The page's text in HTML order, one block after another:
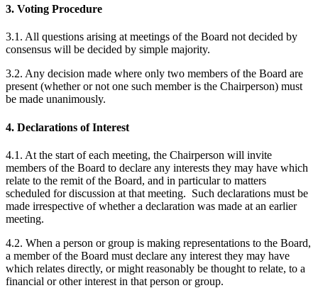
3. Voting Procedure
3.1. All questions arising at meetings of the Board not decided by
consensus will be decided by simple majority.
3.2. Any decision made where only two members of the Board are
present (whether or not one such member is the Chairperson) must
be made unanimously.
4. Declarations of Interest
4.1. At the start of each meeting, the Chairperson will invite
members of the Board to declare any interests they may have which
relate to the remit of the Board, and in particular to matters
scheduled for discussion at that meeting. Such declarations must be
made irrespective of whether a declaration was made at an earlier
meeting.
4.2. When a person or group is making representations to the Board,
a member of the Board must declare any interest they may have
which relates directly, or might reasonably be thought to relate, to a
financial or other interest in that person or group.